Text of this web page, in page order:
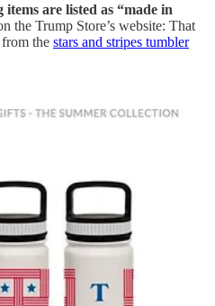
are listed as “made in
the Trump Store’s website: That
the stars and stripes tumbler